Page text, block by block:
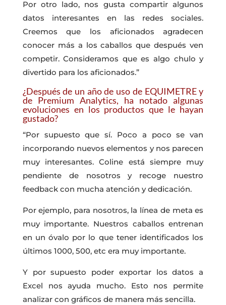
Por otro lado, nos gusta compartir algunos
datos interesantes en las redes sociales.
Creemos que los aficionados agradecen
conocer más a los caballos que después ven
competir. Consideramos que es algo chulo y
divertido para los aficionados.”
¿Después de un año de uso de EQUIMETRE y
de Premium Analytics, ha notado algunas
evoluciones en los productos que le hayan
gustado?
“Por supuesto que sí. Poco a poco se van
incorporando nuevos elementos y nos parecen
muy interesantes. Coline está siempre muy
pendiente de nosotros y recoge nuestro
feedback con mucha atención y dedicación.
Por ejemplo, para nosotros, la línea de meta es
muy importante. Nuestros caballos entrenan
en un óvalo por lo que tener identificados los
últimos 1000, 500, etc era muy importante.
Y por supuesto poder exportar los datos a
Excel nos ayuda mucho. Esto nos permite
analizar con gráficos de manera más sencilla.